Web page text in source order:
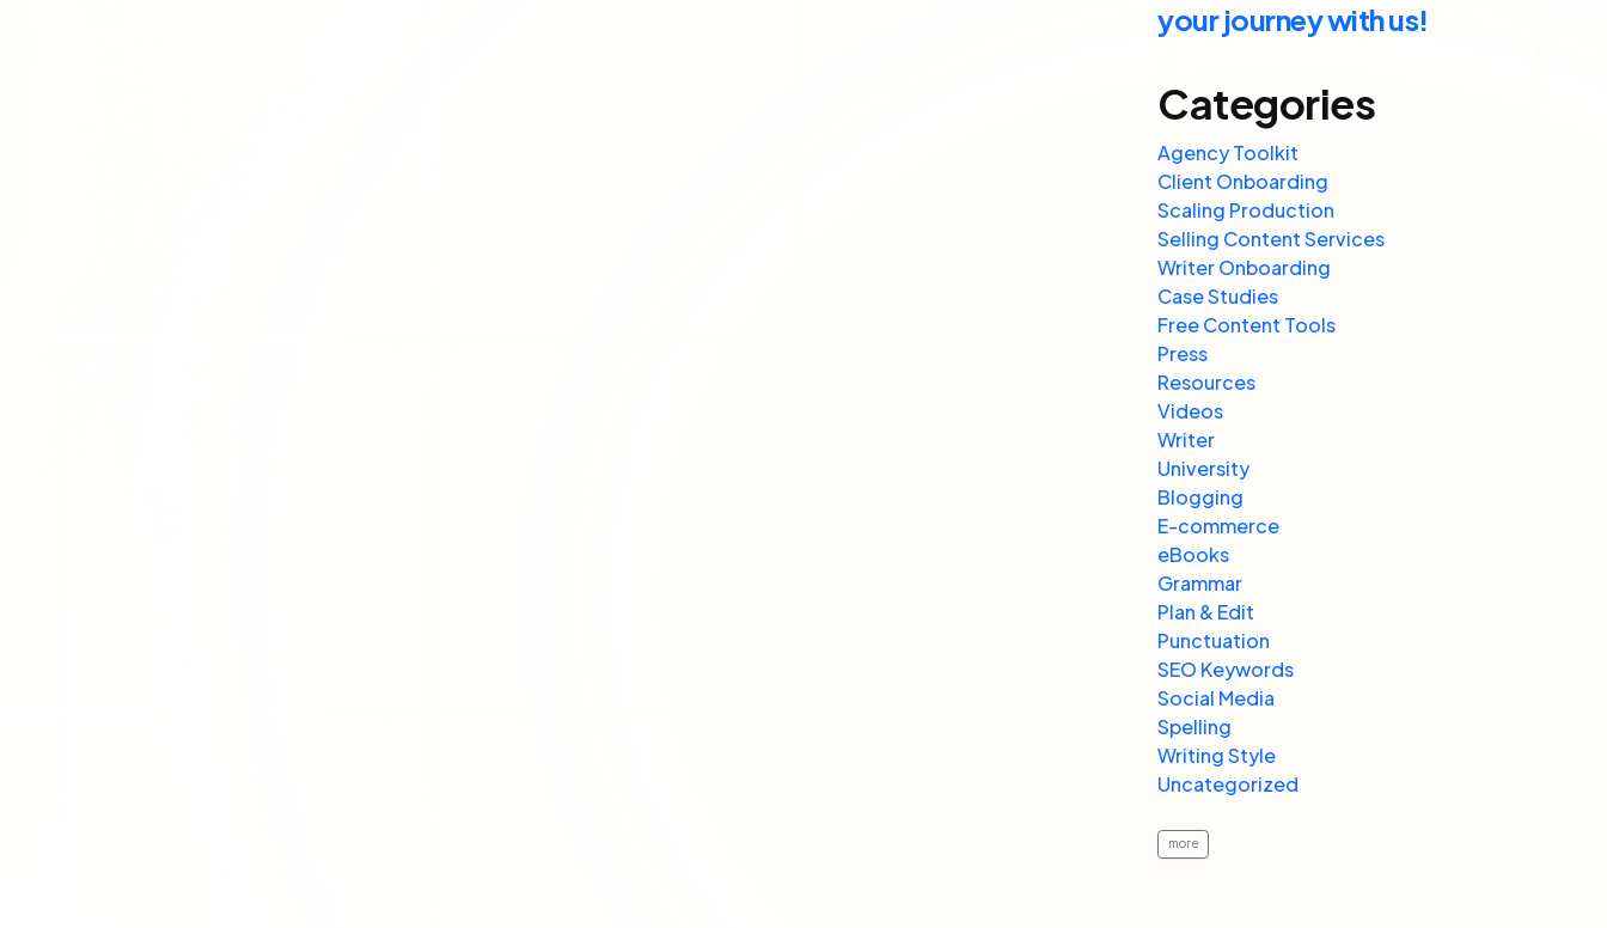
your journey with us!
Categories
Agency Toolkit
Client Onboarding
Scaling Production
Selling Content Services
Writer Onboarding
Case Studies
Free Content Tools
Press
Resources
Videos
Writer
University
Blogging
E-commerce
eBooks
Grammar
Plan & Edit
Punctuation
SEO Keywords
Social Media
Spelling
Writing Style
Uncategorized
more